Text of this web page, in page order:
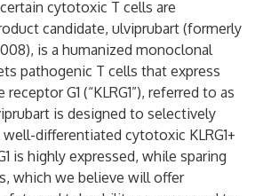
cytotoxic T cells are
candidate, ulviprubart (formerly
is a humanized monoclonal
pathogenic T cells that express
G1 (“KLRG1”), referred to as
is designed to selectively
differentiated cytotoxic KLRG1+
is highly expressed, while sparing
which we believe will offer